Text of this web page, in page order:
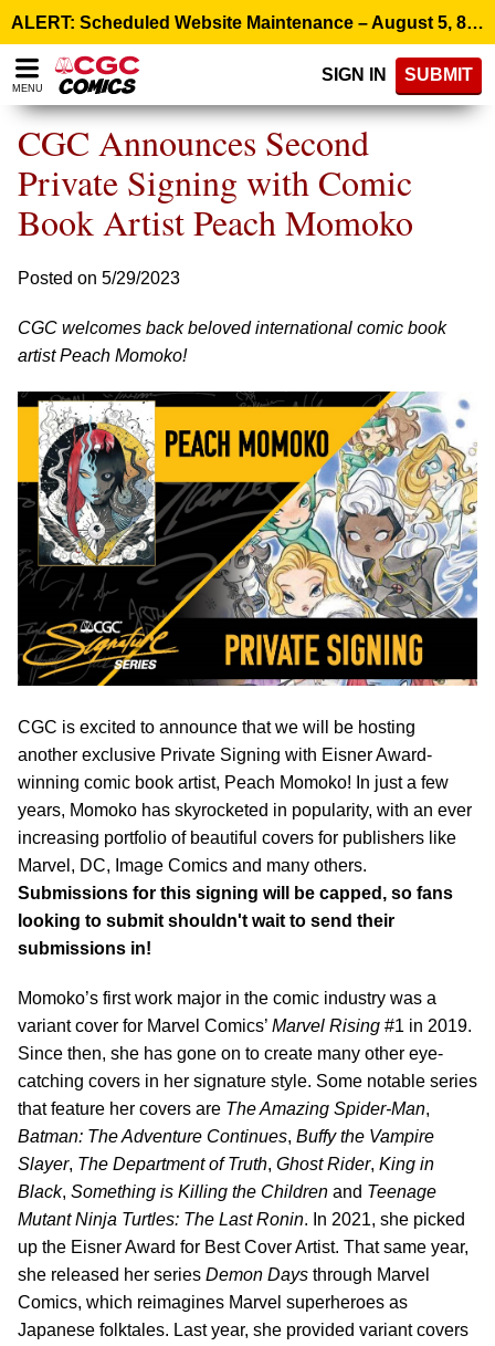
note:
This
website
includes
accessibility
ALERT: Scheduled Website Maintenance – August 5, 8:00 p.m. ET >
MENU
SIGN IN SUBMIT
CGC Announces Second
Private Signing with Comic
Book Artist Peach Momoko
Posted on 5/29/2023
CGC welcomes back beloved international comic book
artist Peach Momoko!
CGC is excited to announce that we will be hosting
another exclusive Private Signing with Eisner Award-
winning comic book artist, Peach Momoko! In just a few
years, Momoko has skyrocketed in popularity, with an ever
increasing portfolio of beautiful covers for publishers like
Marvel, DC, Image Comics and many others.
Submissions for this signing will be capped, so fans
looking to submit shouldn't wait to send their
submissions in!
Momoko’s first work major in the comic industry was a
variant cover for Marvel Comics’ Marvel Rising #1 in 2019.
Since then, she has gone on to create many other eye-
catching covers in her signature style. Some notable series
that feature her covers are The Amazing Spider-Man,
Batman: The Adventure Continues, Buffy the Vampire
Slayer, The Department of Truth, Ghost Rider, King in
Black, Something is Killing the Children and Teenage
Mutant Ninja Turtles: The Last Ronin. In 2021, she picked
up the Eisner Award for Best Cover Artist. That same year,
she released her series Demon Days through Marvel
Comics, which reimagines Marvel superheroes as
Japanese folktales. Last year, she provided variant covers